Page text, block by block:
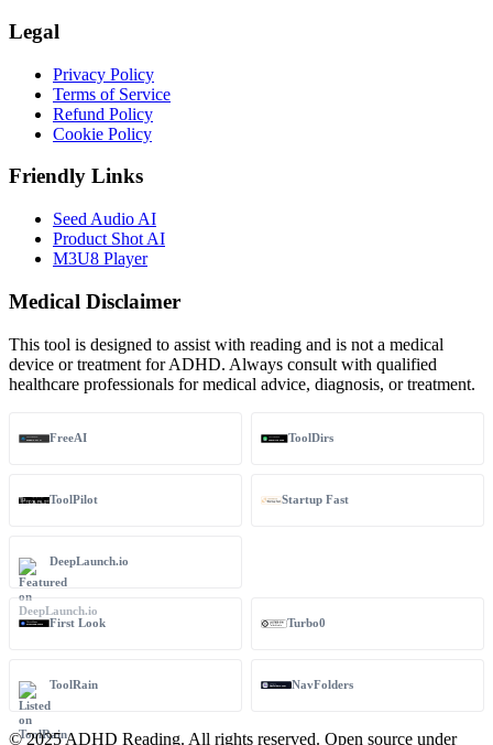
Legal
Privacy Policy
Terms of Service
Refund Policy
Cookie Policy
Friendly Links
Seed Audio AI
Product Shot AI
M3U8 Player
Medical Disclaimer
This tool is designed to assist with reading and is not a medical
device or treatment for ADHD. Always consult with qualified
healthcare professionals for medical advice, diagnosis, or treatment.
FreeAI ToolDirs
ToolPilot Startup Fast
DeepLaunch.io
First Look Turbo0
ToolRain NavFolders
© 2025 ADHD Reading. All rights reserved. Open source under